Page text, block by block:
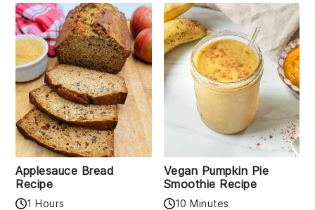
Applesauce Bread
Recipe
1 Hours
Vegan Pumpkin Pie
Smoothie Recipe
10 Minutes